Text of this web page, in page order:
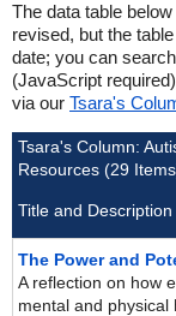
The data table
revised, but the
date; you can
(JavaScript
via our Tsara's
Tsara's Column:
Resources (29
Title and Description
The Power and
A reflection on how
mental and physical